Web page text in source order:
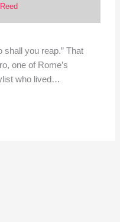
shall you reap.” That
one of Rome’s
who lived…